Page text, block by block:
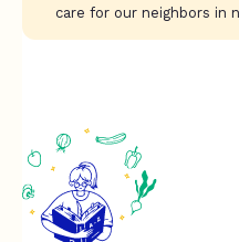
care for our neighbors in